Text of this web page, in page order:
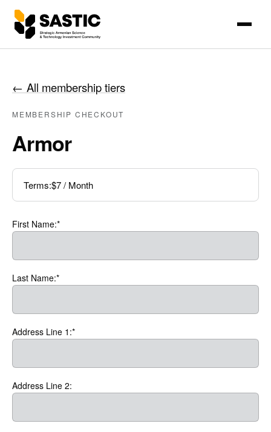
← All membership tiers
MEMBERSHIP CHECKOUT
Armor
Terms:$7 / Month
First Name:*
Last Name:*
Address Line 1:*
Address Line 2: